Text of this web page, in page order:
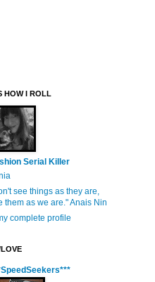
HOW I ROLL
Serial Killer
see things as they are,
them as we are." Anais Nin
complete profile